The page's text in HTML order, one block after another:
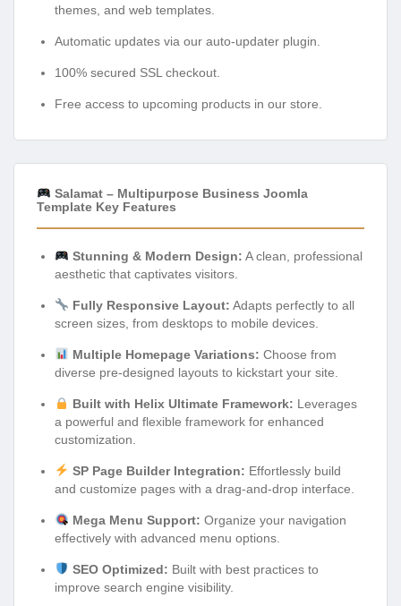
themes, and web templates.
Automatic updates via our auto-updater plugin.
100% secured SSL checkout.
Free access to upcoming products in our store.
Salamat – Multipurpose Business Joomla
Template Key Features
Stunning & Modern Design: A clean, professional
aesthetic that captivates visitors.
Fully Responsive Layout: Adapts perfectly to all
screen sizes, from desktops to mobile devices.
Multiple Homepage Variations: Choose from
diverse pre-designed layouts to kickstart your site.
Built with Helix Ultimate Framework: Leverages
a powerful and flexible framework for enhanced
customization.
SP Page Builder Integration: Effortlessly build
and customize pages with a drag-and-drop interface.
Mega Menu Support: Organize your navigation
effectively with advanced menu options.
SEO Optimized: Built with best practices to
improve search engine visibility.